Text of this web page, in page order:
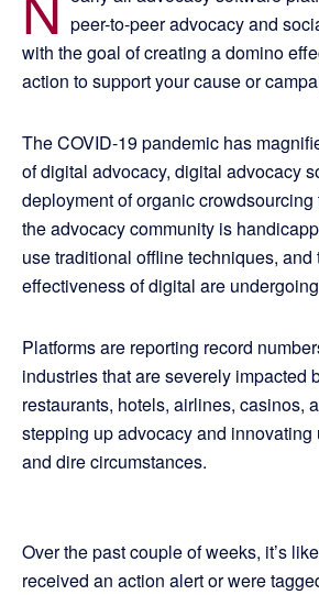
peer-to-peer advocacy and
with the goal of creating a domino
action to support your cause or
The COVID-19 pandemic has
of digital advocacy, digital advocacy
deployment of organic
the advocacy community is
use traditional offline techniques, and
effectiveness of digital are
Platforms are reporting record
industries that are severely impacted
restaurants, hotels, airlines, casinos,
stepping up advocacy and
and dire circumstances.
Over the past couple of weeks, it’s
received an action alert or were